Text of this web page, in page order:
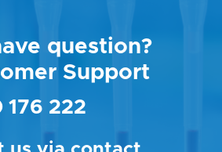
question?
Support
176 222